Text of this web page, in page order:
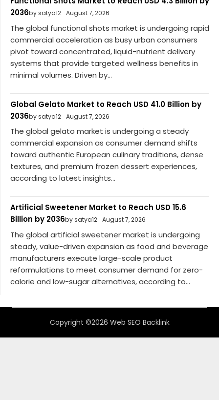
2036by satya12 August 7, 2026
The global functional shots market is undergoing rapid
commercial acceleration as busy urban consumers
pivot toward concentrated, liquid-nutrient delivery
systems that provide targeted wellness benefits in
minimal volumes. Driven by...
Global Gelato Market to Reach USD 41.0 Billion by
2036by satya12 August 7, 2026
The global gelato market is undergoing a steady
commercial expansion as consumer demand shifts
toward authentic European culinary traditions, dense
textures, and premium frozen dessert experiences,
according to latest insights...
Artificial Sweetener Market to Reach USD 15.6
Billion by 2036by satya12 August 7, 2026
The global artificial sweetener market is undergoing
steady, value-driven expansion as food and beverage
manufacturers execute large-scale product
reformulations to meet consumer demand for zero-
calorie and low-sugar alternatives, according to...
Copyright ©2026 Web SEO Backlink